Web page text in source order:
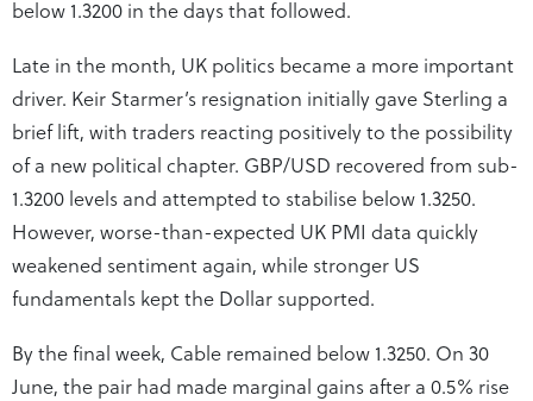
below 1.3200 in the days that followed.
Late in the month, UK politics became a more important
driver. Keir Starmer’s resignation initially gave Sterling a
brief lift, with traders reacting positively to the possibility
of a new political chapter. GBP/USD recovered from sub-
1.3200 levels and attempted to stabilise below 1.3250.
However, worse-than-expected UK PMI data quickly
weakened sentiment again, while stronger US
fundamentals kept the Dollar supported.
By the final week, Cable remained below 1.3250. On 30
June, the pair had made marginal gains after a 0.5% rise